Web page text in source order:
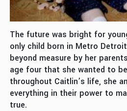
The future was bright for
only child born in Metro
beyond measure by her
age four that she wanted to
throughout Caitlin’s life, she
everything in their power to
true.